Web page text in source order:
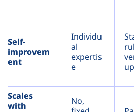
Self-
improvem
ent
Individu
al
expertis
e
Scales
with
No,